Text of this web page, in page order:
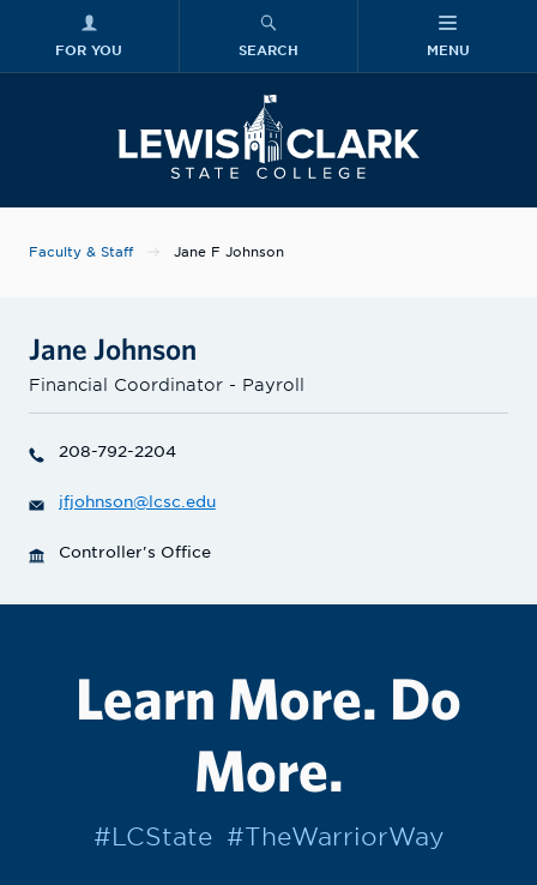
FOR YOU SEARCH MENU
Faculty & Staff Jane F Johnson
Jane Johnson
Financial Coordinator - Payroll
208-792-2204
jfjohnson@lcsc.edu
Controller's Office
Learn More. Do
More.
#LCState #TheWarriorWay